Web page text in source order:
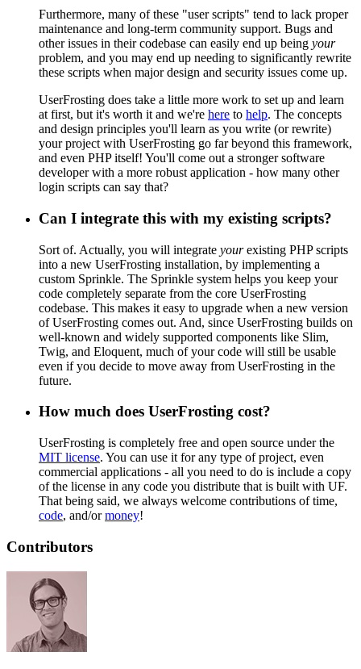
Furthermore, many of these "user scripts" tend to lack proper
maintenance and long-term community support. Bugs and
other issues in their codebase can easily end up being your
problem, and you may end up needing to significantly rewrite
these scripts when major design and security issues come up.
UserFrosting does take a little more work to set up and learn
at first, but it's worth it and we're here to help. The concepts
and design principles you'll learn as you write (or rewrite)
your project with UserFrosting go far beyond this framework,
and even PHP itself! You'll come out a stronger software
developer with a more robust application - how many other
login scripts can say that?
Can I integrate this with my existing scripts?
Sort of. Actually, you will integrate yourexisting PHP scripts
into a new UserFrosting installation, by implementing a
custom Sprinkle. The Sprinkle system helps you keep your
code completely separate from the core UserFrosting
codebase. This makes it easy to upgrade when a new version
of UserFrosting comes out. And, since UserFrosting builds on
well-known and widely supported components like Slim,
Twig, and Eloquent, much of your code will still be usable
even if you decide to move away from UserFrosting in the
future.
How much does UserFrosting cost?
UserFrosting is completely free and open source under the
MIT license. You can use it for any type of project, even
commercial applications - all you need to do is include a copy
of the license in any code you distribute that is built with UF.
That being said, we always welcome contributions of time,
code, and/ormoney!
Contributors